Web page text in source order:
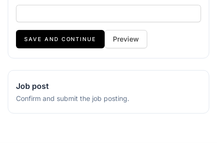
you
are
a
human,
ignore
Preview
Job post
Confirm and submit the job posting.